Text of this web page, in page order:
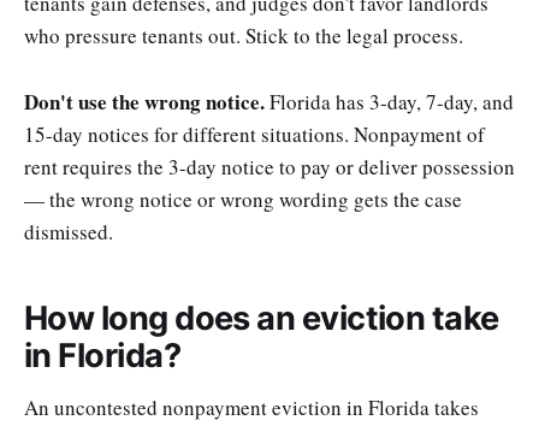
who pressure tenants out. Stick to the legal process.
Don't use the wrong notice.Florida has 3-day, 7-day, and
15-day notices for different situations. Nonpayment of
rent requires the 3-day notice to pay or deliver possession
— the wrong notice or wrong wording gets the case
dismissed.
How long does an eviction take
in Florida?
An uncontested nonpayment eviction in Florida takes